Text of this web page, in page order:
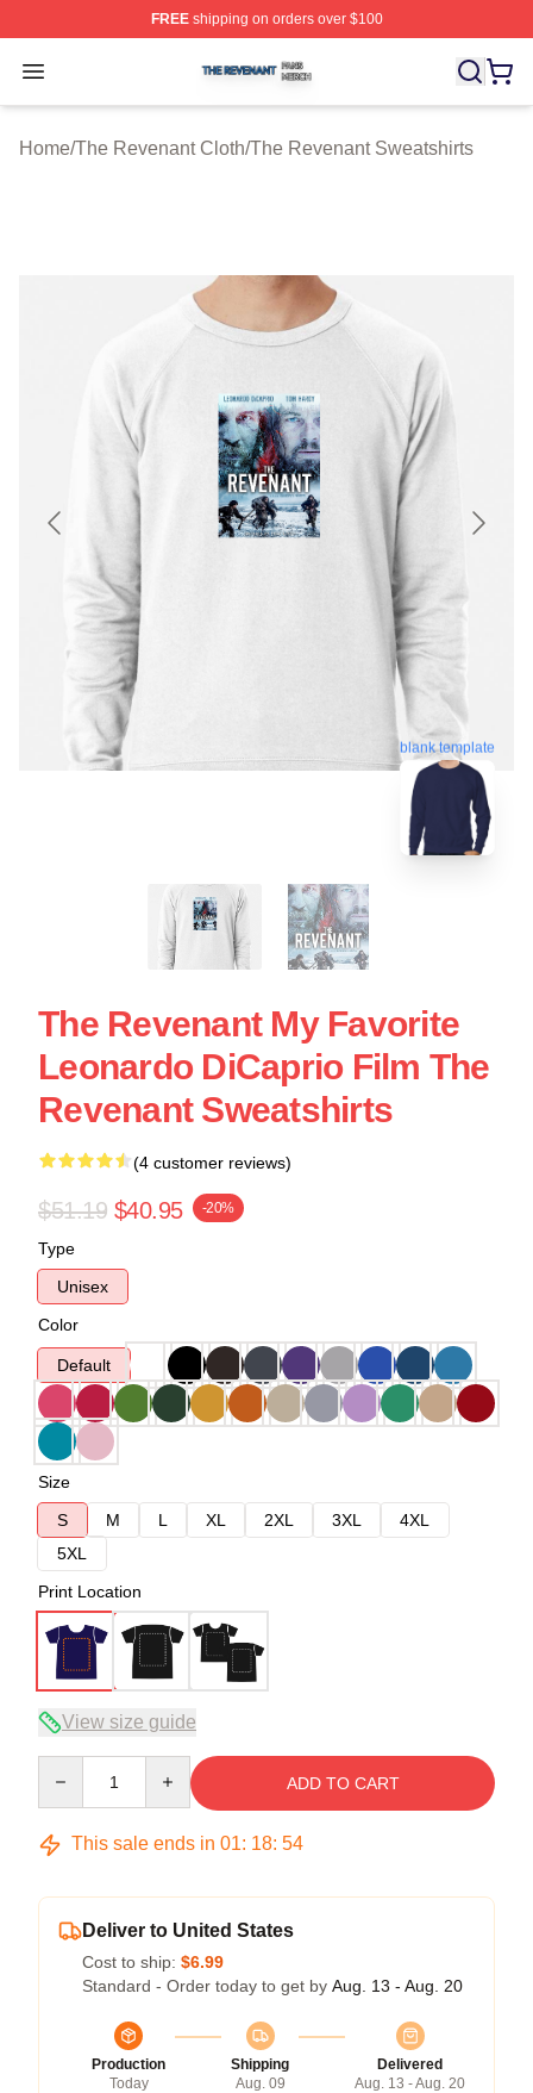
FREEshipping on orders over $100
Open menu
The Revenant Shop ⚡️ Officially Licensed The
Home/The Revenant Cloth/The Revenant Sweatshirts
blank template
The Revenant My Favorite
Leonardo DiCaprio Film The
Revenant Sweatshirts
(4 customer reviews)
$51.19 $40.95 -20%
Type
Unisex
Color
Default
Size
S
M L XL 2XL 3XL
4XL
5XL
Print Location
View size guide
ADD TO CART
This sale ends in 01: 18: 53
Deliver to United States
Cost to ship: $6.99
Standard - Order today to get by Aug. 13 - Aug. 20
Production
Today
Shipping
Aug. 09
Delivered
Aug. 13 - Aug. 20